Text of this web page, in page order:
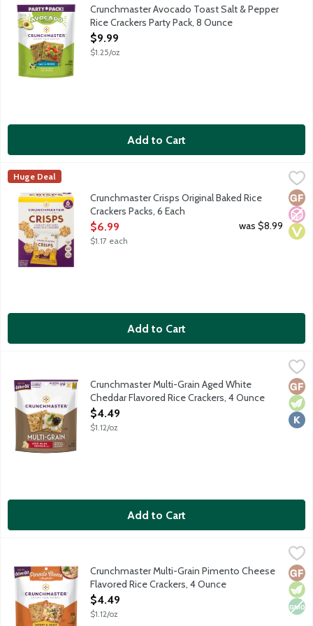
Your favorite toast anytime. Great for topping and for
Crunchmaster Avocado Toast Salt & Pepper
Rice Crackers Party Pack, 8 Ounce
Open Product Description
$9.99
$1.25/oz
Add to Cart
Crunchmaster Crisps Original Baked Rice Crackers Packs, 6 Each
Wholesome and delicious gluten-free with a savory taste
Crunchmaster
Huge Deal
No
Crunchmaster Crisps Original Baked Rice
Crackers Packs, 6 Each
Open Product Description
$6.99
$1.17 each
was $8.99
Add to Cart
Crunchmaster Multi-Grain Aged White Cheddar Flavored Rice
Wholesome and delicious gluten-free with a savory taste
Crunchmaster Multi-Grain Aged White
Cheddar Flavored Rice Crackers, 4 Ounce
Open Product Description
$4.49
$1.12/oz
Add to Cart
Crunchmaster Multi-Grain Pimento Cheese Flavored Rice
Wholesome and delicious gluten-free with a savory taste Non
Crunchmaster Multi-Grain Pimento Cheese
Flavored Rice Crackers, 4 Ounce
Open Product Description
$4.49
$1.12/oz